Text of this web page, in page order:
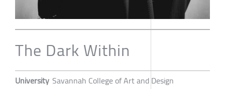
The Dark Within
University Savannah College of Art and Design